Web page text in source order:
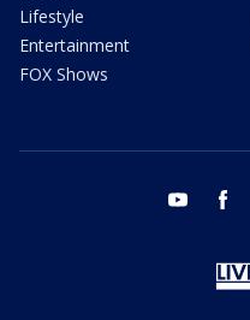
Lifestyle
Entertainment
FOX Shows
youtube